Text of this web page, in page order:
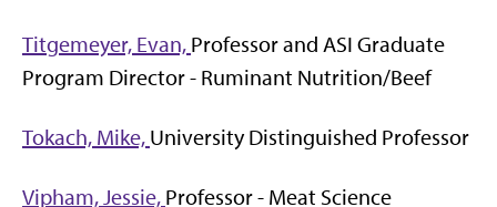
Titgemeyer, Evan, Professor and ASI Graduate
Program Director - Ruminant Nutrition/Beef
Tokach, Mike, University Distinguished Professor
Vipham, Jessie, Professor - Meat Science